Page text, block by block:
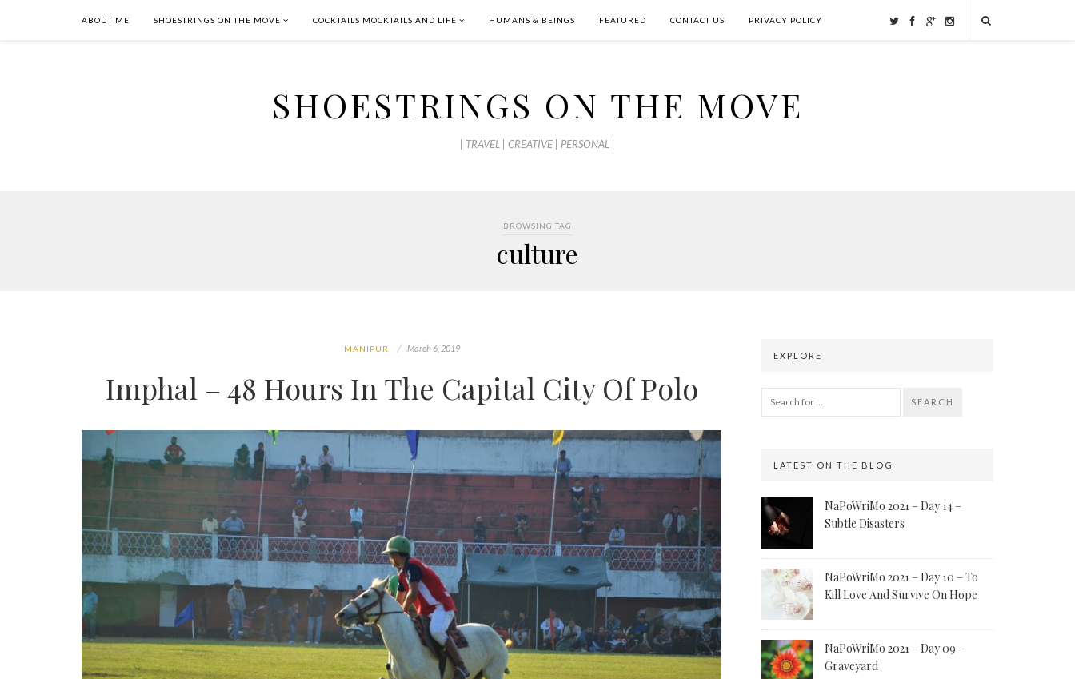
ABOUT ME SHOESTRINGS ON THE MOVE COCKTAILS MOCKTAILS AND LIFE HUMANS & BEINGS FEATURED CONTACT US PRIVACY POLICY
SHOESTRINGS ON THE MOVE
| TRAVEL | CREATIVE | PERSONAL |
BROWSING TAG
culture
MANIPUR March 6, 2019
Imphal – 48 Hours In The Capital City Of Polo
EXPLORE
SEARCH
LATEST ON THE BLOG
NaPoWriMo 2021 – Day 14 –
Subtle Disasters
NaPoWriMo 2021 – Day 10 – To
Kill Love And Survive On Hope
NaPoWriMo 2021 – Day 09 –
Graveyard